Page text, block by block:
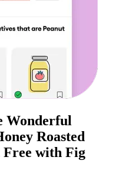
Wonderful
Roasted
Free with Fig